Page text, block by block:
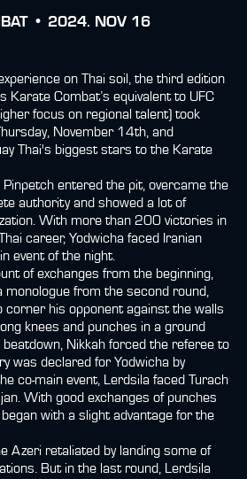
• 2024. NOV 16
on Thai soil, the third edition
Karate Combat’s equivalent to UFC
focus on regional talent) took
November 14th, and
Thai's biggest stars to the Karate
Pinpetch entered the pit, overcame the
authority and showed a lot of
With more than 200 victories in
career, Yodwicha faced Iranian
event of the night.
of exchanges from the beginning,
from the second round,
corner his opponent against the walls
knees and punches in a ground
beatdown, Nikkah forced the referee to
was declared for Yodwicha by
co-main event, Lerdsila faced Turach
With good exchanges of punches
with a slight advantage for the
Azeri retaliated by landing some of
But in the last round, Lerdsila